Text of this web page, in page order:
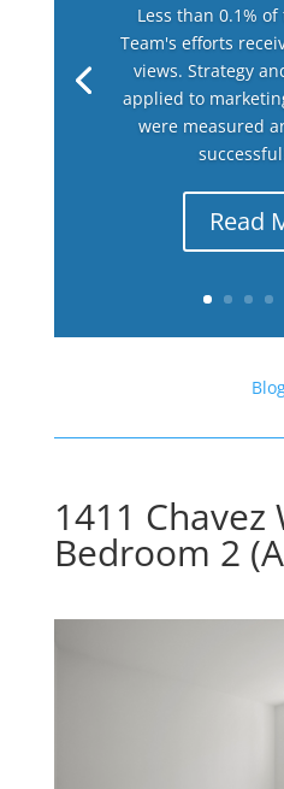
Less than 0.1%
Team's efforts
views. Strategy
applied to
were measured
Read
1411 Chavez
Bedroom 2